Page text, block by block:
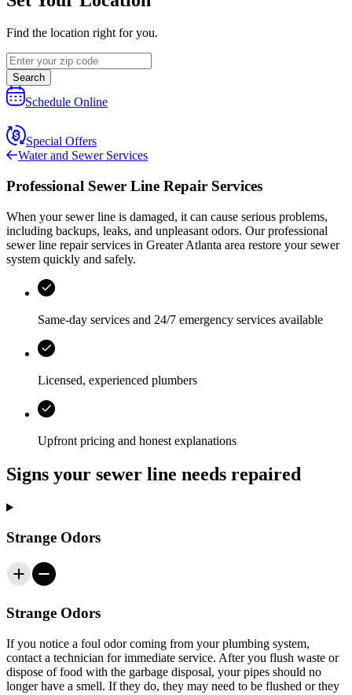
Find the location right for you.
Search
Schedule Online
Special Offers
Water and Sewer Services
Professional Sewer Line Repair Services
When your sewer line is damaged, it can cause serious problems,
including backups, leaks, and unpleasant odors. Our professional
sewer line repair services in Greater Atlanta area restore your sewer
system quickly and safely.
Same-day services and 24/7 emergency services available
Licensed, experienced plumbers
Upfront pricing and honest explanations
Signs your sewer line needs repaired
Strange Odors
Strange Odors
If you notice a foul odor coming from your plumbing system,
contact a technician for immediate service. After you flush waste or
dispose of food with the garbage disposal, your pipes should no
longer have a smell. If they do, they may need to be flushed or they